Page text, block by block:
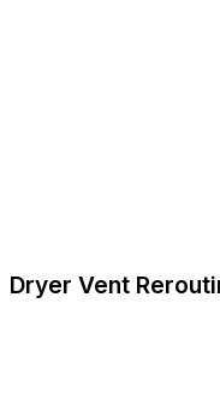
Dryer Vent